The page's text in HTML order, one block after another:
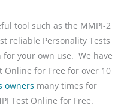
tool such as the MMPI-2
reliable Personality Tests
your own use. We have
Online for Free for over 10
owners many times for
Test Online for Free.